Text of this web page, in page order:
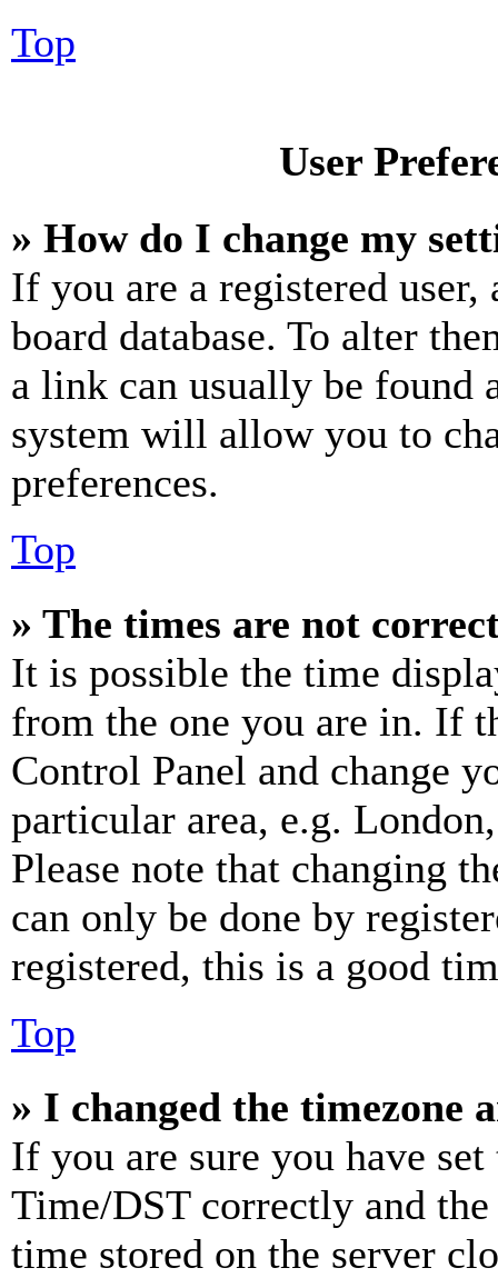
Top
User
» How do I change my
If you are a registered
board database. To alter
a link can usually be found
system will allow you to
preferences.
Top
» The times are not
It is possible the time
from the one you are in. If
Control Panel and change
particular area, e.g.
Please note that changing
can only be done by
registered, this is a good
Top
» I changed the timezone
If you are sure you have
Time/DST correctly and
time stored on the server